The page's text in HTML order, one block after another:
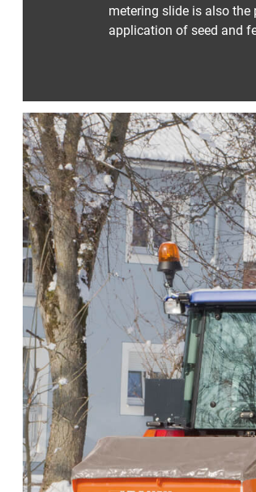
metering slide is also
application of seed and